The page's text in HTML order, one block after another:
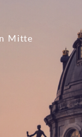
Mitte